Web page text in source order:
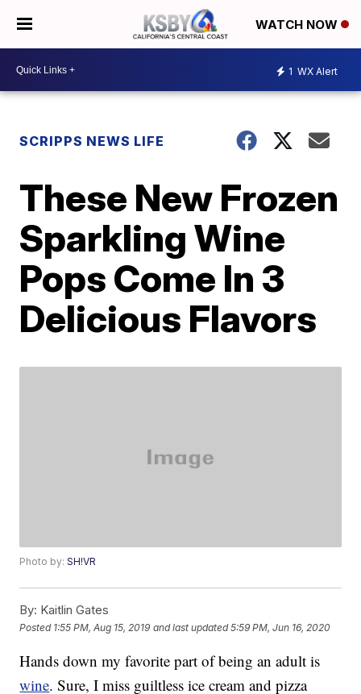
WATCH NOW
1 WX Alert
SCRIPPS NEWS LIFE
These New Frozen
Sparkling Wine
Pops Come In 3
Delicious Flavors
Photo by:SH!VR
By: Kaitlin Gates
Posted 1:55 PM, Aug 15, 2019 and last updated 5:59 PM, Jun 16, 2020
Hands down my favorite part of being an adult is
wine. Sure, I miss guiltless ice cream and pizza